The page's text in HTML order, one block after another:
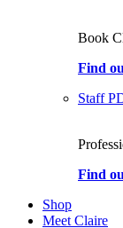
Book
Find
Staff
Find
Shop
Meet Claire